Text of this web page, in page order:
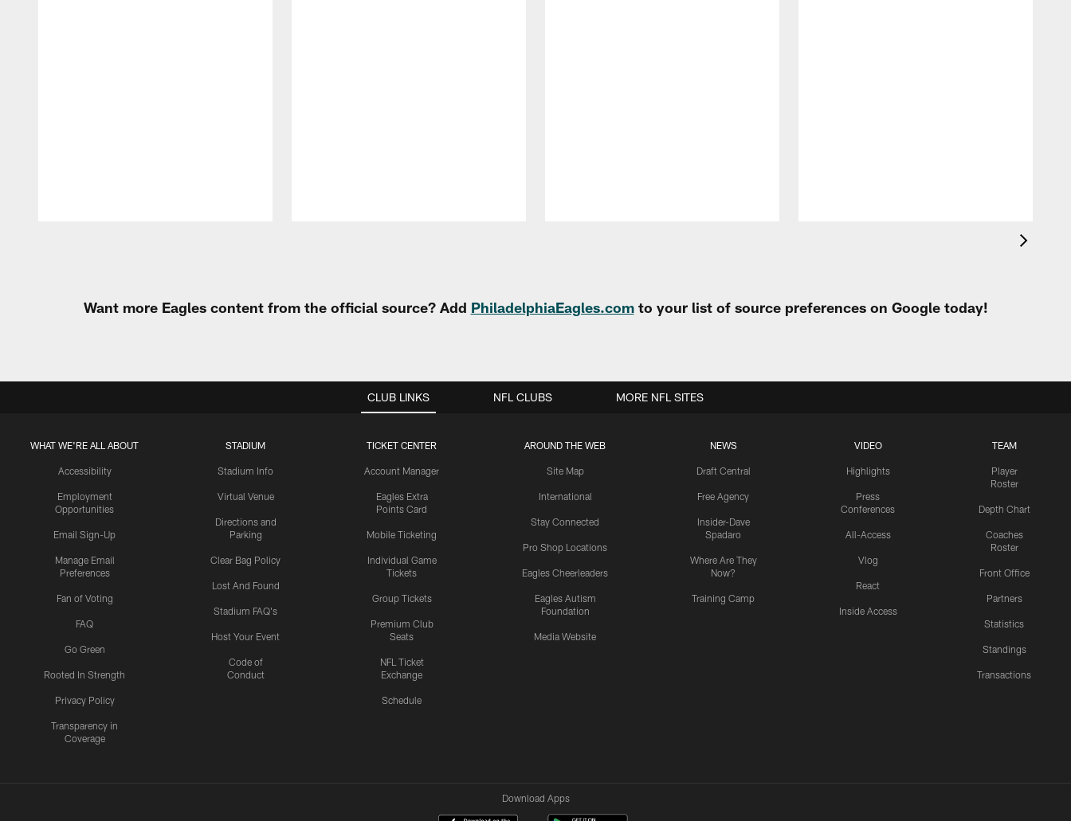
Want more Eagles content from the official source? Add PhiladelphiaEagles.comto your list of source preferences on Google today!
CLUB LINKS
WHAT WE'RE ALL ABOUT
Accessibility
Employment
Opportunities
Email Sign-Up
Manage Email
Preferences
Fan of Voting
FAQ
Go Green
Rooted In Strength
Privacy Policy
Transparency in
Coverage
STADIUM
Stadium Info
Virtual Venue
Directions and
Parking
Clear Bag Policy
Lost And Found
Stadium FAQ's
Host Your Event
Code of
Conduct
TICKET CENTER
Account Manager
Eagles Extra
Points Card
Mobile Ticketing
Individual Game
Tickets
Group Tickets
Premium Club
Seats
NFL Ticket
Exchange
Schedule
AROUND THE WEB
Site Map
International
Stay Connected
Pro Shop Locations
Eagles Cheerleaders
Eagles Autism
Foundation
Media Website
NEWS
Draft Central
Free Agency
Insider-Dave
Spadaro
Where Are They
Now?
Training Camp
VIDEO
Highlights
Press
Conferences
All-Access
Vlog
React
Inside Access
TEAM
Player
Roster
Depth Chart
Coaches
Roster
Front Office
Partners
Statistics
Standings
Transactions
NFL CLUBS MORE NFL SITES
Download Apps